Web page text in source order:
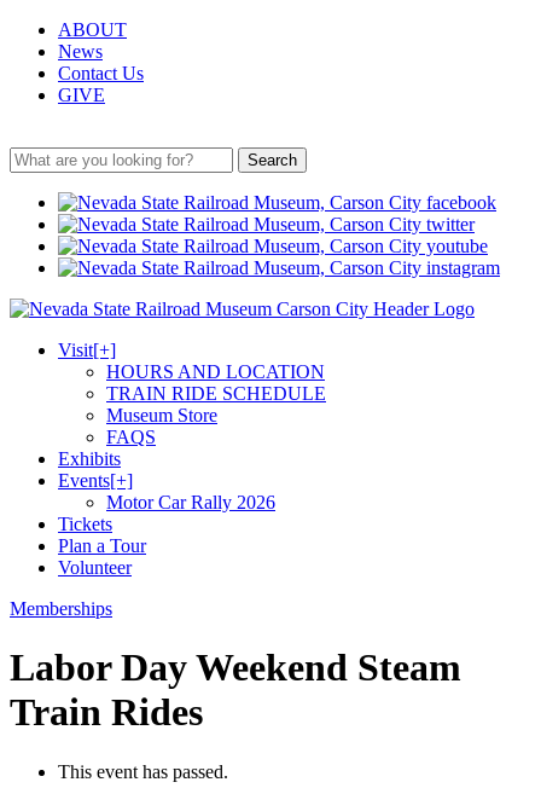
ABOUT
News
Contact Us
GIVE
Search
Visit[+]
HOURS AND LOCATION
TRAIN RIDE SCHEDULE
Museum Store
FAQS
Exhibits
Events[+]
Motor Car Rally 2026
Tickets
Plan a Tour
Volunteer
Memberships
Labor Day Weekend Steam
Train Rides
This event has passed.